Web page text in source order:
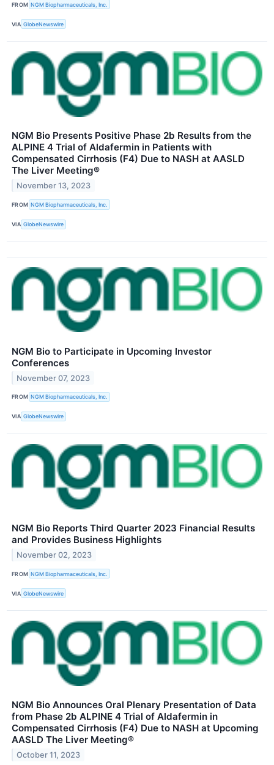
FROM NGM Biopharmaceuticals, Inc.
VIA GlobeNewswire
NGM Bio Presents Positive Phase 2b Results from the
ALPINE 4 Trial of Aldafermin in Patients with
Compensated Cirrhosis (F4) Due to NASH at AASLD
The Liver Meeting®
November 13, 2023
FROM NGM Biopharmaceuticals, Inc.
VIA GlobeNewswire
NGM Bio to Participate in Upcoming Investor
Conferences
November 07, 2023
FROM NGM Biopharmaceuticals, Inc.
VIA GlobeNewswire
NGM Bio Reports Third Quarter 2023 Financial Results
and Provides Business Highlights
November 02, 2023
FROM NGM Biopharmaceuticals, Inc.
VIA GlobeNewswire
NGM Bio Announces Oral Plenary Presentation of Data
from Phase 2b ALPINE 4 Trial of Aldafermin in
Compensated Cirrhosis (F4) Due to NASH at Upcoming
AASLD The Liver Meeting®
October 11, 2023